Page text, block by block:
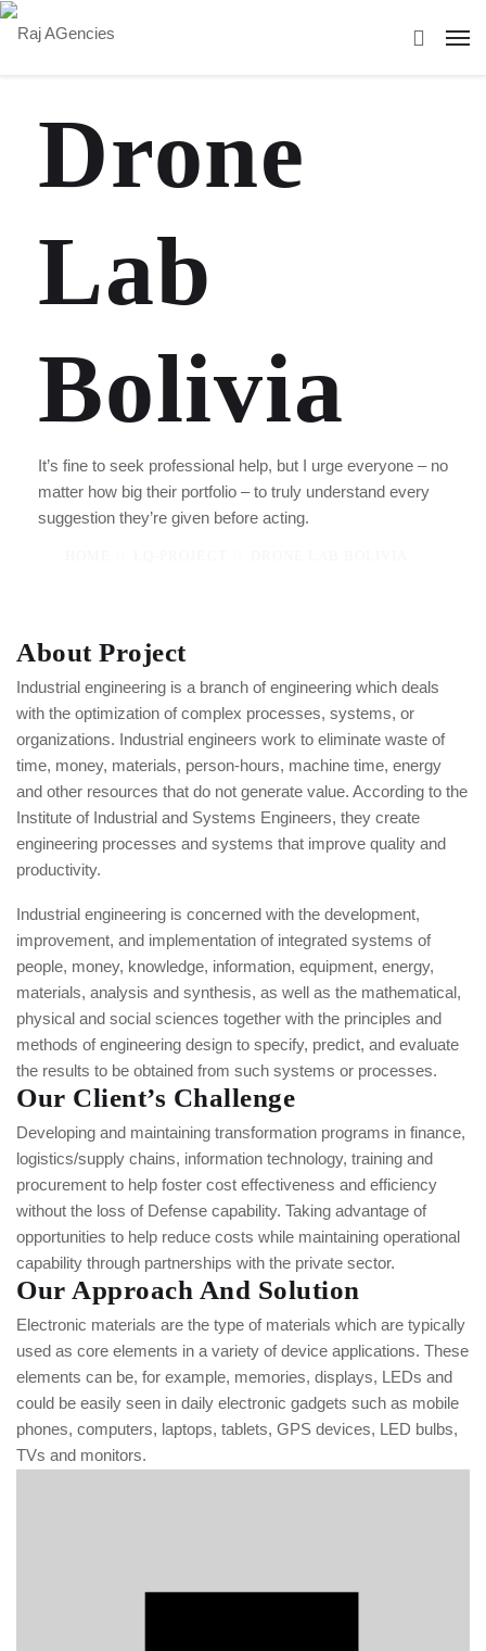
Drone
Lab
Bolivia
It’s fine to seek professional help, but I urge everyone – no
matter how big their portfolio – to truly understand every
suggestion they’re given before acting.
About Project
Industrial engineering is a branch of engineering which deals
with the optimization of complex processes, systems, or
organizations. Industrial engineers work to eliminate waste of
time, money, materials, person-hours, machine time, energy
and other resources that do not generate value. According to the
Institute of Industrial and Systems Engineers, they create
engineering processes and systems that improve quality and
productivity.
Industrial engineering is concerned with the development,
improvement, and implementation of integrated systems of
people, money, knowledge, information, equipment, energy,
materials, analysis and synthesis, as well as the mathematical,
physical and social sciences together with the principles and
methods of engineering design to specify, predict, and evaluate
the results to be obtained from such systems or processes.
Our Client’s Challenge
Developing and maintaining transformation programs in finance,
logistics/supply chains, information technology, training and
procurement to help foster cost effectiveness and efficiency
without the loss of Defense capability. Taking advantage of
opportunities to help reduce costs while maintaining operational
capability through partnerships with the private sector.
Our Approach And Solution
Electronic materials are the type of materials which are typically
used as core elements in a variety of device applications. These
elements can be, for example, memories, displays, LEDs and
could be easily seen in daily electronic gadgets such as mobile
phones, computers, laptops, tablets, GPS devices, LED bulbs,
TVs and monitors.